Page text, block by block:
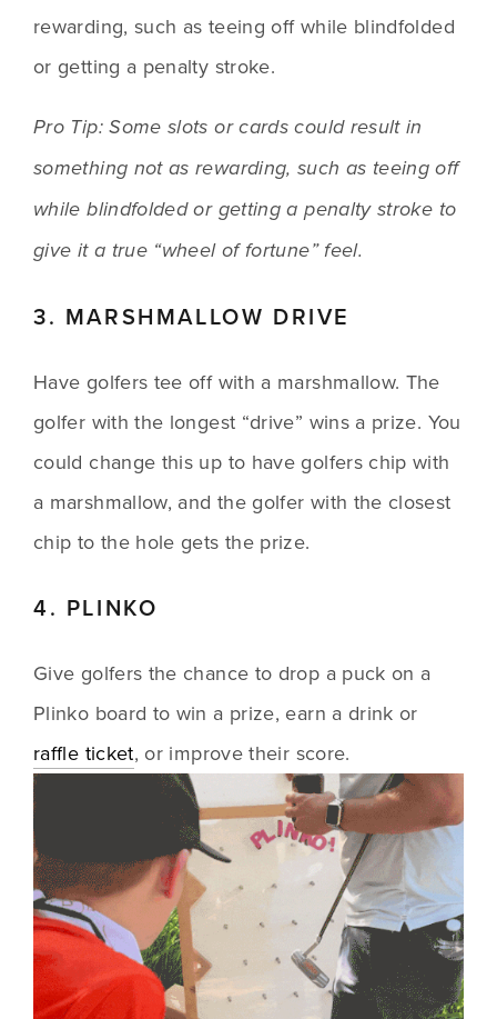
rewarding, such as teeing off while blindfolded
or getting a penalty stroke.
Pro Tip: Some slots or cards could result in
something not as rewarding, such as teeing off
while blindfolded or getting a penalty stroke to
give it a true “wheel of fortune” feel.
3. MARSHMALLOW DRIVE
Have golfers tee off with a marshmallow. The
golfer with the longest “drive” wins a prize. You
could change this up to have golfers chip with
a marshmallow, and the golfer with the closest
chip to the hole gets the prize.
4. PLINKO
Give golfers the chance to drop a puck on a
raffle ticket, or improve their score.